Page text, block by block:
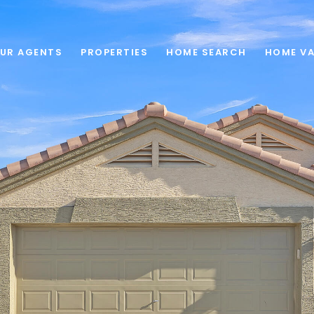
AGENTS PROPERTIES HOME SEARCH HOME